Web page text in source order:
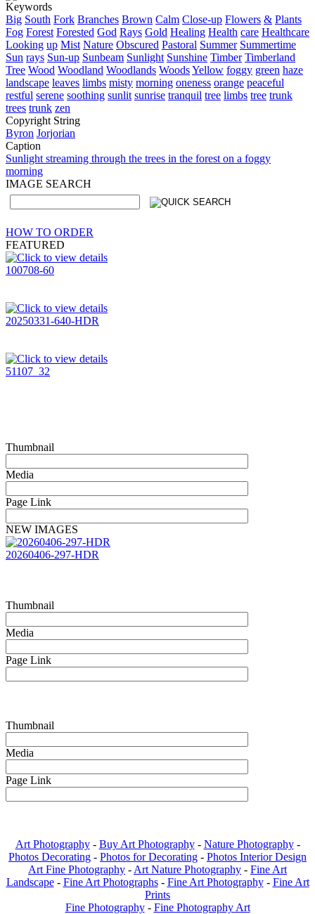
Keywords
Big South Fork Branches Brown Calm Close-up Flowers & Plants
Fog Forest Forested God Rays Gold Healing Health care Healthcare
Looking up Mist Nature Obscured Pastoral Summer Summertime
Sun rays Sun-up Sunbeam Sunlight Sunshine Timber Timberland
Tree Wood Woodland Woodlands WoodsYellow foggy green haze
landscape leaves limbs misty morning oneness orange peaceful
restful serene soothing sunlit sunrise tranquil tree limbs tree trunk
trees trunk zen
Copyright String
Byron Jorjorian
Caption
Sunlight streaming through the trees in the forest on a foggy
morning
IMAGE SEARCH
HOW TO ORDER
FEATURED
100708-60
20250331-640-HDR
51107_32
Thumbnail
Media
Page Link
NEW IMAGES
20260406-297-HDR
Thumbnail
Media
Page Link
Thumbnail
Media
Page Link
Art Photography- Buy Art Photography- Nature Photography-
Photos Decorating - Photos for Decorating - Photos Interior Design
Art Fine Photography - Art Nature Photography - Fine Art
Landscape - Fine Art Photographs - Fine Art Photography - Fine Art
Prints
Fine Photography - Fine Photography Art